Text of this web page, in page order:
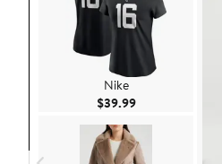
Nike
$39.99Current Price